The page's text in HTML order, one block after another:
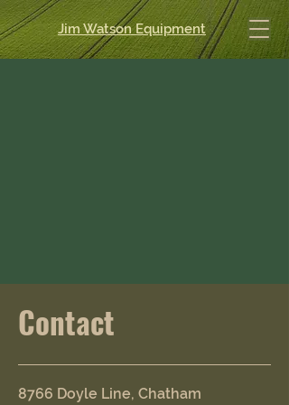
Jim Watson Equipment
Contact
8766 Doyle Line, Chatham